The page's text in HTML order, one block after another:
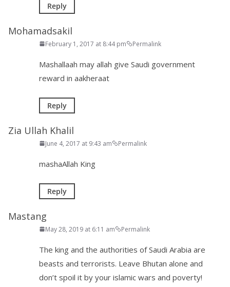
Reply
Mohamadsakil
February 1, 2017 at 8:44 pm Permalink
Mashallaah may allah give Saudi government
reward in aakheraat
Reply
Zia Ullah Khalil
June 4, 2017 at 9:43 am Permalink
mashaAllah King
Reply
Mastang
May 28, 2019 at 6:11 am Permalink
The king and the authorities of Saudi Arabia are
beasts and terrorists. Leave Bhutan alone and
don’t spoil it by your islamic wars and poverty!